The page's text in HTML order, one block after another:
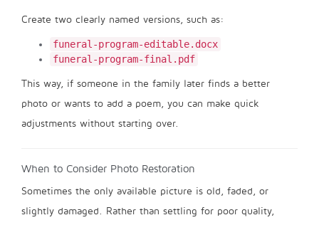
Create two clearly named versions, such as:
funeral-program-editable.docx
funeral-program-final.pdf
This way, if someone in the family later finds a better
photo or wants to add a poem, you can make quick
adjustments without starting over.
When to Consider Photo Restoration
Sometimes the only available picture is old, faded, or
slightly damaged. Rather than settling for poor quality,